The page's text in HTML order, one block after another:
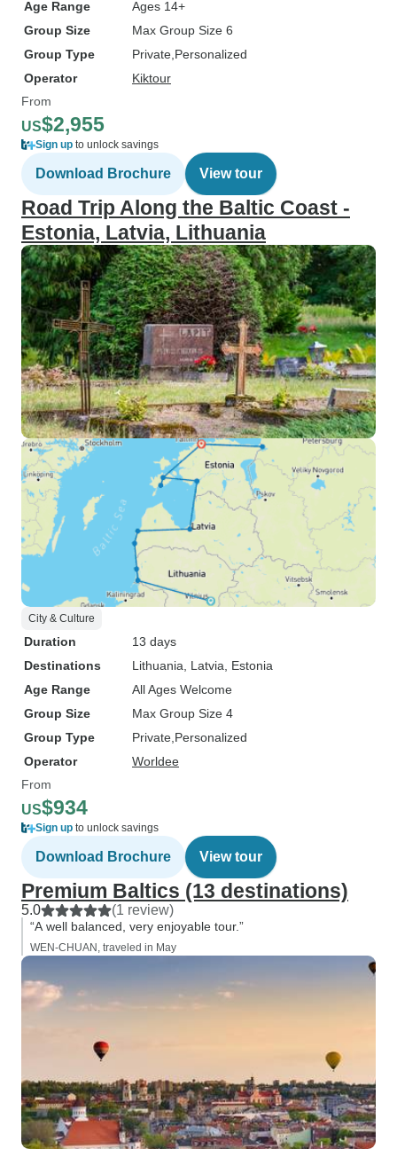
Age Range
Ages 14+
Group Size
Max Group Size 6
Group Type
Private Personalized
Operator
Kiktour
From
US$2,955
Sign up to unlock savings
Download Brochure View tour
Road Trip Along the Baltic Coast -
Estonia, Latvia, Lithuania
City & Culture
Duration
13 days
Destinations
Lithuania , Latvia , Estonia
Age Range
All Ages Welcome
Group Size
Max Group Size 4
Group Type
Private Personalized
Operator
Worldee
From
US$934
Sign up to unlock savings
Download Brochure View tour
Premium Baltics (13 destinations)
5.0 (1 review)
“A well balanced, very enjoyable tour.”
WEN-CHUAN, traveled in May